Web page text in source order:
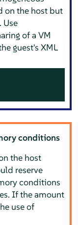
on the host but
Use
of a VM
guest's XML
conditions
the host
reserve
conditions
If the amount
use of